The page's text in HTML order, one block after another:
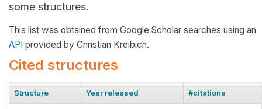
some structures.
This list was obtained from Google Scholar searches using an
API provided by Christian Kreibich.
Cited structures
Structure Year released #citations